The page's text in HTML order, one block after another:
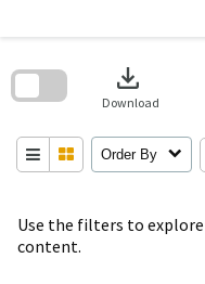
Use the filters to
content.
download
Download
Order By
search